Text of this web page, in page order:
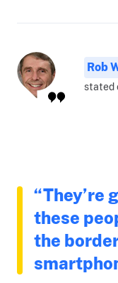
Rob
stated
“They’re
these
the